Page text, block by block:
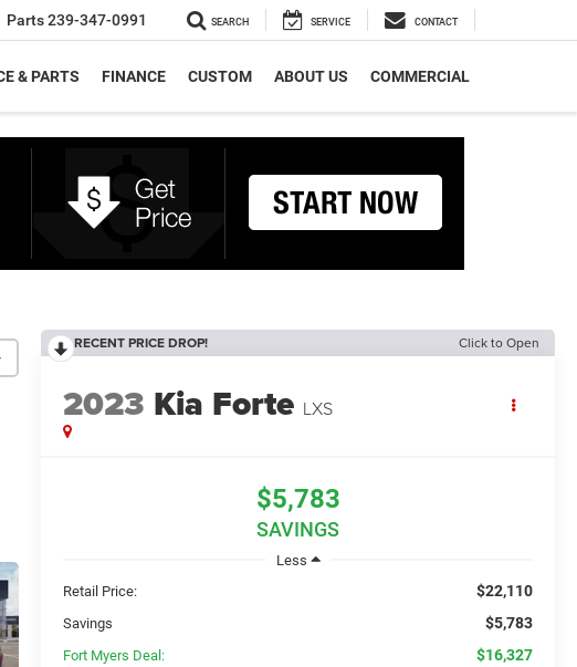
Parts239-347-0991 SEARCH SERVICE CONTACT
& PARTS FINANCE CUSTOM ABOUT US COMMERCIAL
RECENT PRICE DROP! Click to Open
2023 Kia Forte LXS
$5,783
SAVINGS
Less
Retail Price:
$22,110
Savings $5,783
Fort Myers Deal: $16,327